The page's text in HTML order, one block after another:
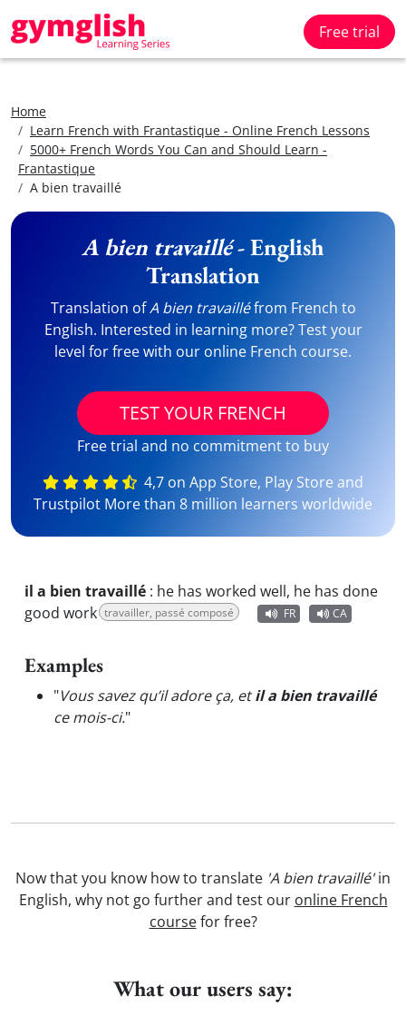
Free trial
Home
Learn French with Frantastique - Online French Lessons
5000+ French Words You Can and Should Learn -
Frantastique
A bien travaillé
A bien travaillé- English
Translation
Translation ofA bien travailléfrom French to
English. Interested in learning more? Test your
level for free with our online French course.
TEST YOUR FRENCH
Free trial and no commitment to buy
4,7 on App Store, Play Store and
Trustpilot More than 8 million learners worldwide
il a bien travaillé : he has worked well, he has done
good work travailler, passé composé FR CA
Examples
"Vous savez qu’il adore ça, etil a bien travaillé
ce mois-ci."
Now that you know how to translate 'A bien travaillé'in
English, why not go further and test our online French
coursefor free?
What our users say: